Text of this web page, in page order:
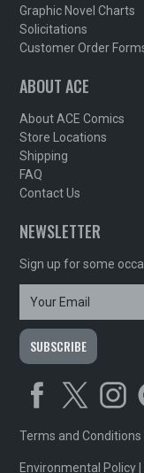
Graphic Novel Charts
Solicitations
Customer Order
ABOUT ACE
About ACE Comics
Store Locations
Shipping
FAQ
Contact Us
NEWSLETTER
Sign up for some
Terms and Conditions
Environmental Policy |